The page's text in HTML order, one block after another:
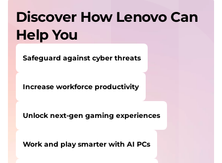
Discover How Lenovo Can
Help You
Safeguard against cyber threats
Increase workforce productivity
Unlock next-gen gaming experiences
Work and play smarter with AI PCs